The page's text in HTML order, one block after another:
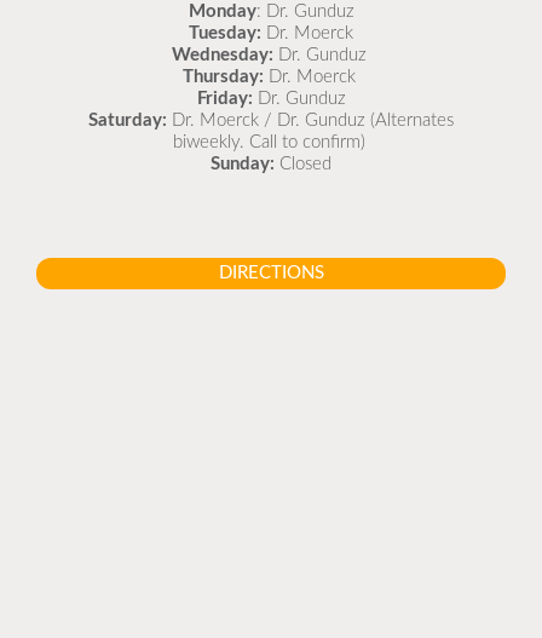
Monday: Dr. Gunduz
Tuesday: Dr. Moerck
Wednesday: Dr. Gunduz
Thursday: Dr. Moerck
Friday: Dr. Gunduz
Saturday: Dr. Moerck / Dr. Gunduz (Alternates
biweekly. Call to confirm)
Sunday: Closed
DIRECTIONS